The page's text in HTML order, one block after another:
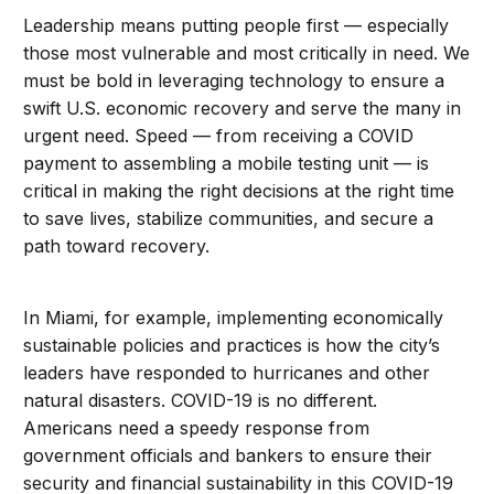
Leadership means putting people first — especially
those most vulnerable and most critically in need. We
must be bold in leveraging technology to ensure a
swift U.S. economic recovery and serve the many in
urgent need. Speed — from receiving a COVID
payment to assembling a mobile testing unit — is
critical in making the right decisions at the right time
to save lives, stabilize communities, and secure a
path toward recovery.
In Miami, for example, implementing economically
sustainable policies and practices is how the city’s
leaders have responded to hurricanes and other
natural disasters. COVID-19 is no different.
Americans need a speedy response from
government officials and bankers to ensure their
security and financial sustainability in this COVID-19